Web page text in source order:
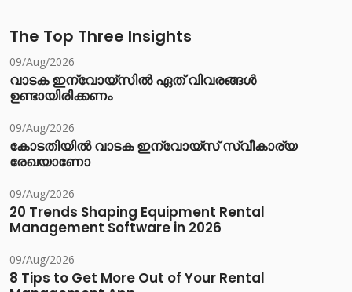
The Top Three Insights
09/Aug/2026
വാടക ഇന്വോയ്സിൽ ഏത് വിവരങ്ങൾ
ഉണ്ടായിരിക്കണം
09/Aug/2026
കോടതിയിൽ വാടക ഇന്വോയ്സ് സ്വീകാര്യ
രേഖയാണോ
09/Aug/2026
20 Trends Shaping Equipment Rental
Management Software in 2026
09/Aug/2026
8 Tips to Get More Out of Your Rental